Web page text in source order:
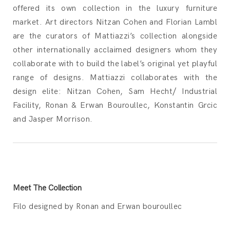
offered its own collection in the luxury furniture
market. Art directors Nitzan Cohen and Florian Lambl
are the curators of Mattiazzi’s collection alongside
other internationally acclaimed designers whom they
collaborate with to build the label’s original yet playful
range of designs. Mattiazzi collaborates with the
design elite: Nitzan Cohen, Sam Hecht/ Industrial
Facility, Ronan & Erwan Bouroullec, Konstantin Grcic
and Jasper Morrison.
Meet The Collection
Filo designed by Ronan and Erwan bouroullec